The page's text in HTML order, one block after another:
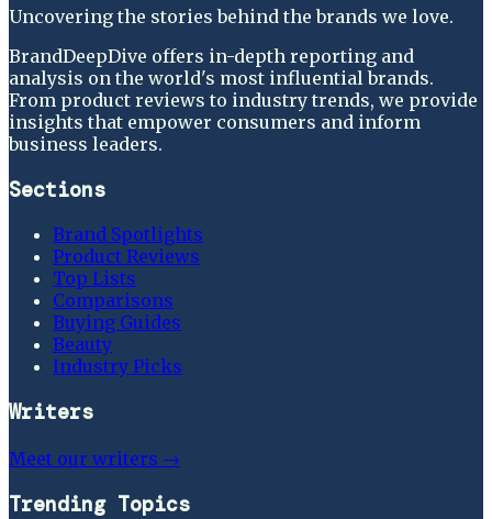
Uncovering the stories behind the brands we love.
BrandDeepDive offers in-depth reporting and
analysis on the world's most influential brands.
From product reviews to industry trends, we provide
insights that empower consumers and inform
business leaders.
Sections
Brand Spotlights
Product Reviews
Top Lists
Comparisons
Buying Guides
Beauty
Industry Picks
Writers
Meet our writers →
Trending Topics